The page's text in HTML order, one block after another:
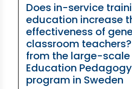
Does in-service
education increase
effectiveness of
classroom
from the large-scale
Education
program in Sweden